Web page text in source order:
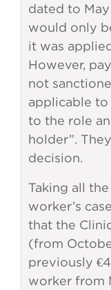
dated to
would only
it was
However,
not
applicable
to the role
holder”.
decision.
Taking all
worker’s
that the
(from
previously
worker from